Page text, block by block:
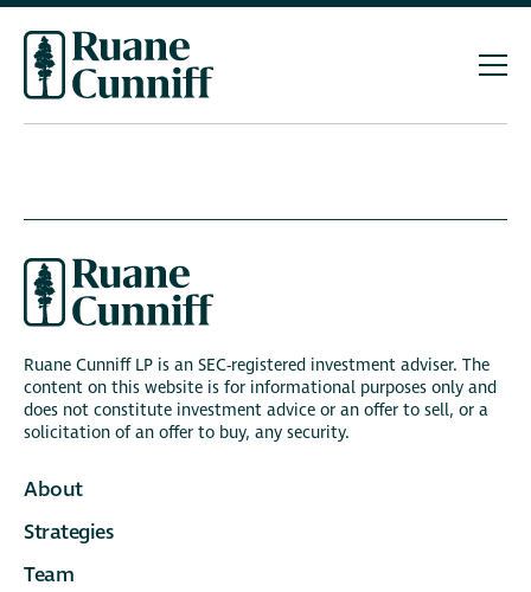
Ruane Cunniff LP is an SEC-registered investment adviser. The
content on this website is for informational purposes only and
does not constitute investment advice or an offer to sell, or a
solicitation of an offer to buy, any security.
About
Strategies
Team